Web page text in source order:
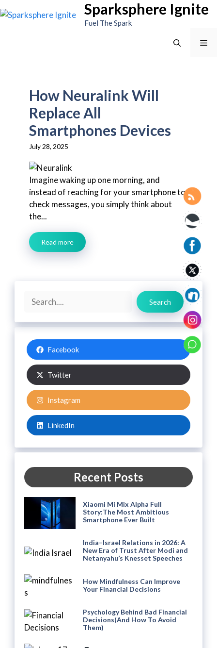
to
Sparksphere Ignite
Fuel The Spark
How Neuralink Will
Replace All
Smartphones Devices
July 28, 2025
Imagine waking up one morning, and
instead of reaching for your smartphone to
check messages, you simply think about
the...
Read more
Search
Search
Facebook
Twitter
Instagram
LinkedIn
Recent Posts
Xiaomi Mi Mix Alpha Full
Story:The Most Ambitious
Smartphone Ever Built
India–Israel Relations in 2026: A
New Era of Trust After Modi and
Netanyahu’s Knesset Speeches
How Mindfulness Can Improve
Your Financial Decisions
Psychology Behind Bad Financial
Decisions(And How To Avoid
Them)